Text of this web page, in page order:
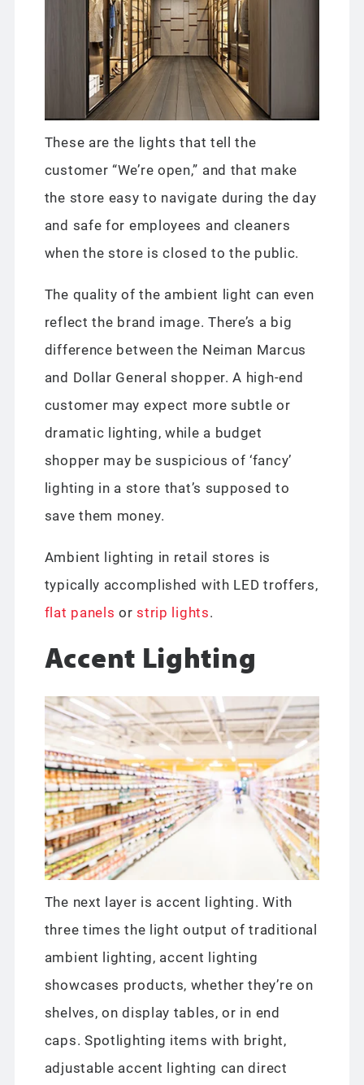
These are the lights that tell the
customer “We’re open,” and that make
the store easy to navigate during the day
and safe for employees and cleaners
when the store is closed to the public.
The quality of the ambient light can even
reflect the brand image. There’s a big
difference between the Neiman Marcus
and Dollar General shopper. A high-end
customer may expect more subtle or
dramatic lighting, while a budget
shopper may be suspicious of ‘fancy’
lighting in a store that’s supposed to
save them money.
Ambient lighting in retail stores is
typically accomplished with LED troffers,
flat panels orstrip lights.
Accent Lighting
The next layer is accent lighting. With
three times the light output of traditional
ambient lighting, accent lighting
showcases products, whether they’re on
shelves, on display tables, or in end
caps. Spotlighting items with bright,
adjustable accent lighting can direct